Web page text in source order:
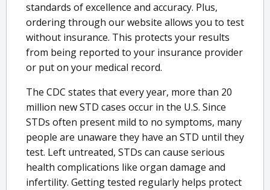
standards of excellence and accuracy. Plus,
ordering through our website allows you to test
without insurance. This protects your results
from being reported to your insurance provider
or put on your medical record.
The CDC states that every year, more than 20
million new STD cases occur in the U.S. Since
STDs often present mild to no symptoms, many
people are unaware they have an STD until they
test. Left untreated, STDs can cause serious
health complications like organ damage and
infertility. Getting tested regularly helps protect